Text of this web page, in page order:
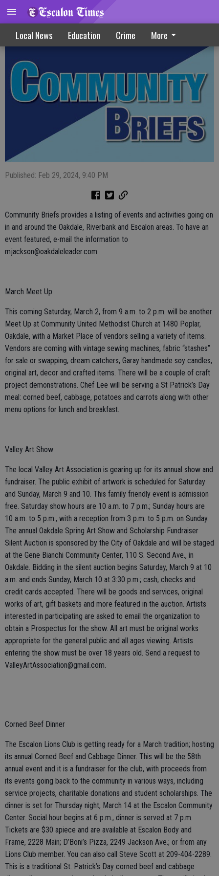
Local News Education Crime More
Community Briefs 2-28-24
Published: Feb 29, 2024, 9:40 PM
Community Briefs provides a listing of events and activities going on
in and around the Oakdale, Riverbank and Escalon areas. To have an
event featured, e-mail the information to
mjackson@oakdaleleader.com.
March Meet Up
This coming Saturday, March 2, from 9 a.m. to 2 p.m. will be another
Meet Up at Community United Methodist Church at 1480 Poplar,
Oakdale, with a Market Place of vendors selling a variety of items.
Vendors are coming with vintage sewing machines, fabric “stashes”
for sale or swapping, dream catchers, Garay handmade soy candles,
original art, decor and crafted items. There will be a couple of craft
project demonstrations. Chef Lee will be serving a St Patrick’s Day
meal: corned beef, cabbage, potatoes and carrots along with other
menu options for lunch and breakfast.
Valley Art Show
The local Valley Art Association is gearing up for its annual show and
fundraiser. The public exhibit of artwork is scheduled for Saturday
and Sunday, March 9 and 10. This family friendly event is admission
free. Saturday show hours are 10 a.m. to 7 p.m.; Sunday hours are
10 a.m. to 5 p.m., with a reception from 3 p.m. to 5 p.m. on Sunday.
The annual Oakdale Spring Art Show and Scholarship Fundraiser
Silent Auction is sponsored by the City of Oakdale and will be staged
at the Gene Bianchi Community Center, 110 S. Second Ave., in
Oakdale. Bidding in the silent auction begins Saturday, March 9 at 10
a.m. and ends Sunday, March 10 at 3:30 p.m.; cash, checks and
credit cards accepted. There will be goods and services, original
works of art, gift baskets and more featured in the auction. Artists
interested in participating are asked to email the organization to
obtain a Prospectus for the show. All art must be original works
appropriate for the general public and all ages viewing. Artists
entering the show must be over 18 years old. Send a request to
ValleyArtAssociation@gmail.com.
Corned Beef Dinner
The Escalon Lions Club is getting ready for a March tradition; hosting
its annual Corned Beef and Cabbage Dinner. This will be the 58th
annual event and it is a fundraiser for the club, with proceeds from
its events going back to the community in various ways, including
service projects, charitable donations and student scholarships. The
dinner is set for Thursday night, March 14 at the Escalon Community
Center. Social hour begins at 6 p.m., dinner is served at 7 p.m.
Tickets are $30 apiece and are available at Escalon Body and
Frame, 2228 Main; D’Boni’s Pizza, 2249 Jackson Ave.; or from any
Lions Club member. You can also call Steve Scott at 209-404-2289.
This is a traditional St. Patrick’s Day corned beef and cabbage